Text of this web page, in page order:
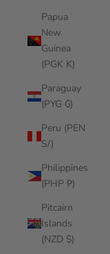
Papua
New
Guinea
(PGK K)
Paraguay
(PYG ₲)
Peru (PEN
S/)
Philippines
(PHP ₱)
Pitcairn
Islands
(NZD $)